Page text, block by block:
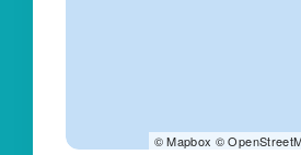
©Mapbox ©